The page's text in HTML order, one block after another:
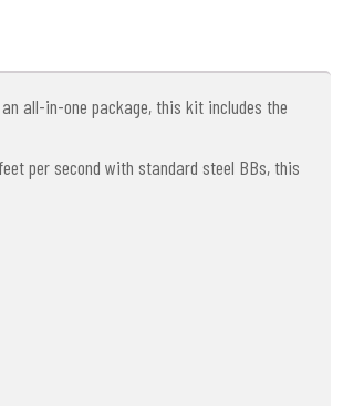
all-in-one package, this kit includes the
per second with standard steel BBs, this